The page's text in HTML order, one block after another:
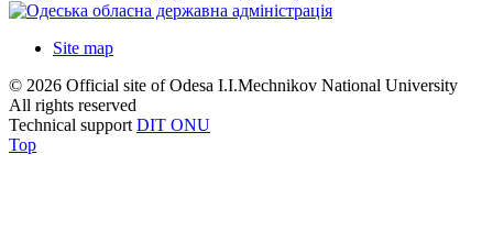
Site map
© 2026 Official site of Odesa I.I.Mechnikov National University
All rights reserved
Technical support DIT ONU
Top